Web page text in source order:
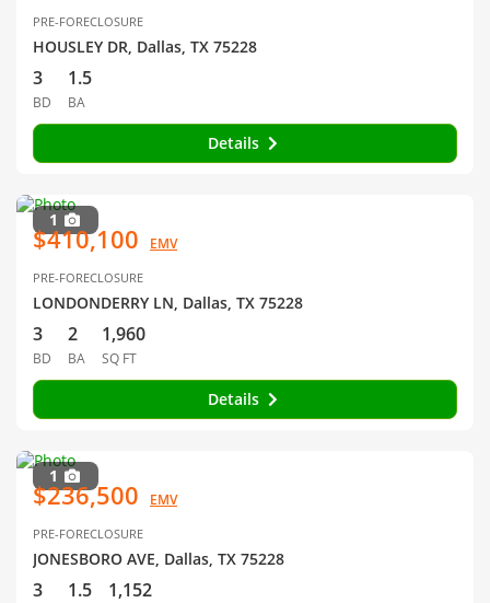
PRE-FORECLOSURE
HOUSLEY DR, Dallas, TX 75228
3
BD
1.5
BA
Details
1
$410,100 EMV
PRE-FORECLOSURE
LONDONDERRY LN, Dallas, TX 75228
3
BD
2
BA
1,960
SQ FT
Details
1
$236,500 EMV
PRE-FORECLOSURE
JONESBORO AVE, Dallas, TX 75228
3 1.5 1,152